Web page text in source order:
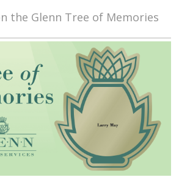
the Glenn Tree of Memories